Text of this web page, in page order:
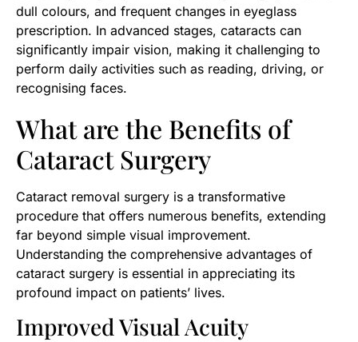
dull colours, and frequent changes in eyeglass
prescription. In advanced stages, cataracts can
significantly impair vision, making it challenging to
perform daily activities such as reading, driving, or
recognising faces.
What are the Benefits of
Cataract Surgery
Cataract removal surgery is a transformative
procedure that offers numerous benefits, extending
far beyond simple visual improvement.
Understanding the comprehensive advantages of
cataract surgery is essential in appreciating its
profound impact on patients’ lives.
Improved Visual Acuity